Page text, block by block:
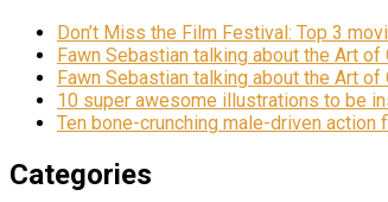
Don’t Miss the Film Festival: Top 3
Fawn Sebastian talking about the Art of
Fawn Sebastian talking about the Art of
10 super awesome illustrations to be
Ten bone-crunching male-driven action
Categories